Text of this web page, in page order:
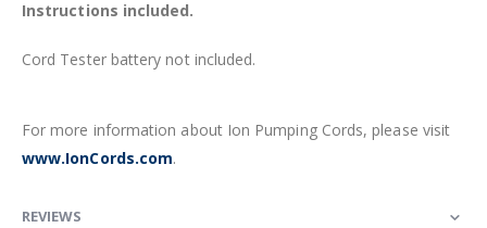
Instructions included.
Cord Tester battery not included.
For more information about Ion Pumping Cords, please visit
www.IonCords.com.
REVIEWS